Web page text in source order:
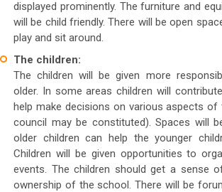
displayed prominently. The furniture and
will be child friendly. There will be open
play and sit around.
The children:
The children will be given more
older. In some areas children will
help make decisions on various aspects
council may be constituted). Spaces will
older children can help the younger
Children will be given opportunities to
events. The children should get a sense
ownership of the school. There will be